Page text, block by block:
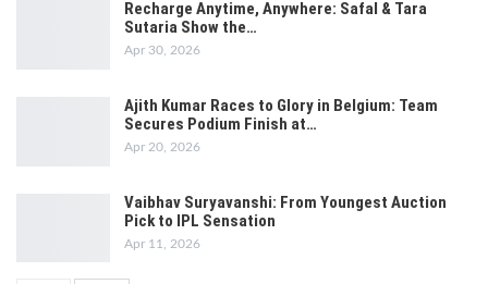
Recharge Anytime, Anywhere: Safal & Tara
Sutaria Show the…
Apr 30, 2026
Ajith Kumar Races to Glory in Belgium: Team
Secures Podium Finish at…
Apr 20, 2026
Vaibhav Suryavanshi: From Youngest Auction
Pick to IPL Sensation
Apr 11, 2026